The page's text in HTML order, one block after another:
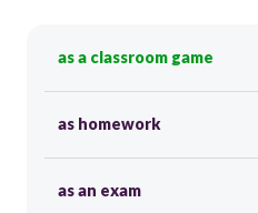
as a classroom game
as homework
as an exam